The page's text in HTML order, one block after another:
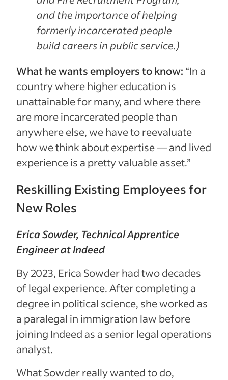
and the importance of helping
formerly incarcerated people
build careers in public service.)
What he wants employers to know: “In a
country where higher education is
unattainable for many, and where there
are more incarcerated people than
anywhere else, we have to reevaluate
how we think about expertise — and lived
experience is a pretty valuable asset.”
Reskilling Existing Employees for
New Roles
Erica Sowder, Technical Apprentice
Engineer at Indeed
By 2023, Erica Sowder had two decades
of legal experience. After completing a
degree in political science, she worked as
a paralegal in immigration law before
joining Indeed as a senior legal operations
analyst.
What Sowder really wanted to do,